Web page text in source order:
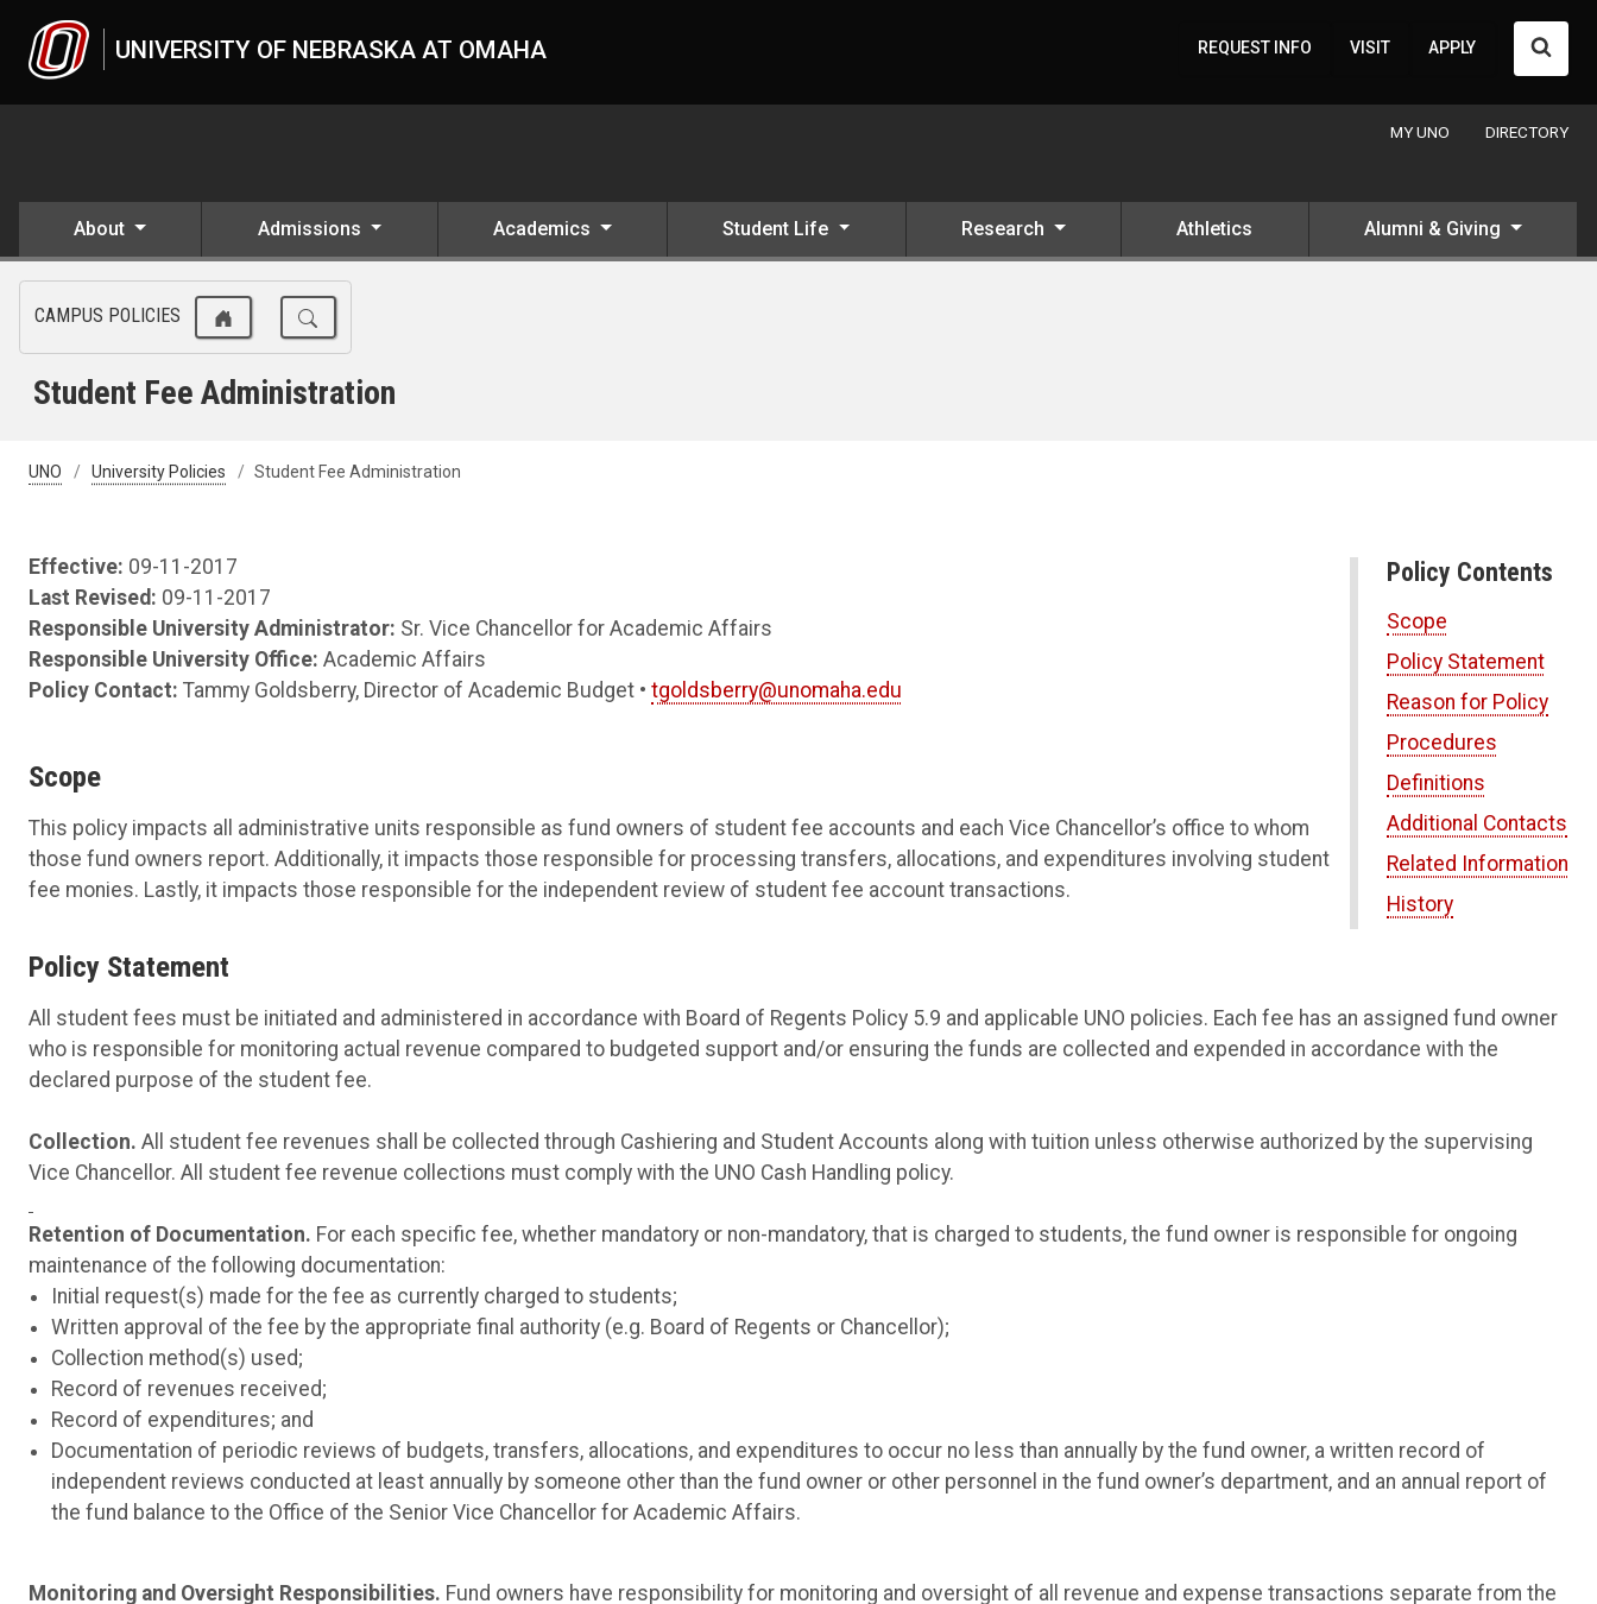
UNIVERSITY OF NEBRASKA AT OMAHA REQUEST INFO VISIT APPLY
MY UNO DIRECTORY
About Admissions Academics Student Life Research Athletics Alumni & Giving
CAMPUS POLICIES
Student Fee Administration
UNO University Policies Student Fee Administration
Policy Contents
Scope
Policy Statement
Reason for Policy
Procedures
Definitions
Additional Contacts
Related Information
History
Effective: 09-11-2017
Last Revised: 09-11-2017
Responsible University Administrator: Sr. Vice Chancellor for Academic Affairs
Responsible University Office: Academic Affairs
Policy Contact: Tammy Goldsberry, Director of Academic Budget • tgoldsberry@unomaha.edu
Scope
This policy impacts all administrative units responsible as fund owners of student fee accounts and each Vice Chancellor’s office to whom
those fund owners report. Additionally, it impacts those responsible for processing transfers, allocations, and expenditures involving student
fee monies. Lastly, it impacts those responsible for the independent review of student fee account transactions.
Policy Statement
All student fees must be initiated and administered in accordance with Board of Regents Policy 5.9 and applicable UNO policies. Each fee has an assigned fund owner
who is responsible for monitoring actual revenue compared to budgeted support and/or ensuring the funds are collected and expended in accordance with the
declared purpose of the student fee.
Collection. All student fee revenues shall be collected through Cashiering and Student Accounts along with tuition unless otherwise authorized by the supervising
Vice Chancellor. All student fee revenue collections must comply with the UNO Cash Handling policy.
Retention of Documentation. For each specific fee, whether mandatory or non-mandatory, that is charged to students, the fund owner is responsible for ongoing
maintenance of the following documentation:
Initial request(s) made for the fee as currently charged to students;
Written approval of the fee by the appropriate final authority (e.g. Board of Regents or Chancellor);
Collection method(s) used;
Record of revenues received;
Record of expenditures; and
Documentation of periodic reviews of budgets, transfers, allocations, and expenditures to occur no less than annually by the fund owner, a written record of
independent reviews conducted at least annually by someone other than the fund owner or other personnel in the fund owner’s department, and an annual report of
the fund balance to the Office of the Senior Vice Chancellor for Academic Affairs.
Monitoring and Oversight Responsibilities. Fund owners have responsibility for monitoring and oversight of all revenue and expense transactions separate from the